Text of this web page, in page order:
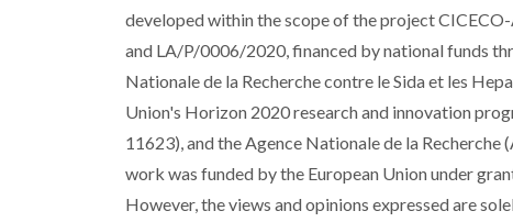
developed within the scope of the project
and LA/P/0006/2020, financed by national funds
Nationale de la Recherche contre le Sida et les
Union's Horizon 2020 research and innovation
11623), and the Agence Nationale de la
work was funded by the European Union under
However, the views and opinions expressed are